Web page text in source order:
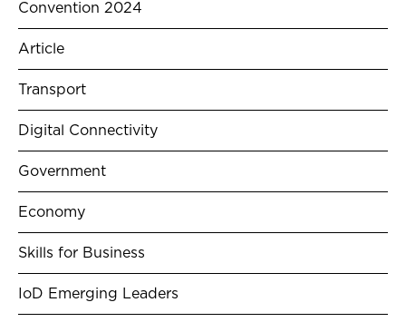
Convention 2024
Article
Transport
Digital Connectivity
Government
Economy
Skills for Business
IoD Emerging Leaders